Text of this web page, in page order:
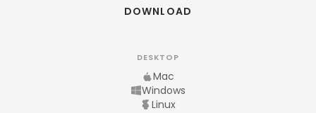
DOWNLOAD
DESKTOP
Mac
Windows
Linux